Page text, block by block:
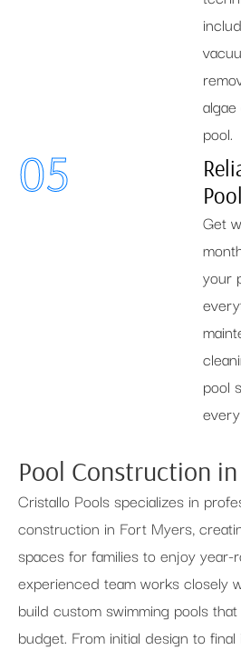
pool.
05
Get
your
pool
Pool Construction
Cristallo Pools specializes in
construction in Fort Myers,
spaces for families to enjoy year-
experienced team works closely
build custom swimming pools
budget. From initial design to